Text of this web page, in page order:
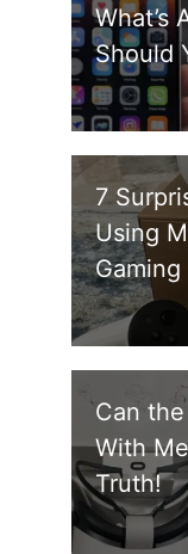
What’s
Should
7
Using
Gaming
Can
With
Truth!